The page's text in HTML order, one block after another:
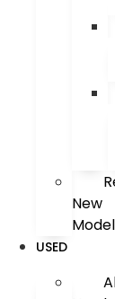
New
USED